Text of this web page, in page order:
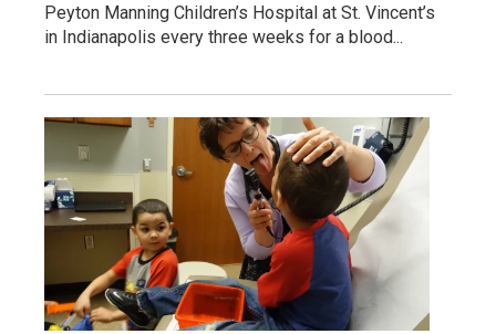
Peyton Manning Children’s Hospital at St. Vincent’s
in Indianapolis every three weeks for a blood...